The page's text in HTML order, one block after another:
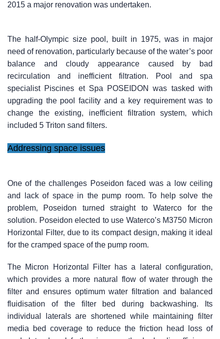
2015 a major renovation was undertaken.
The half-Olympic size pool, built in 1975, was in major
need of renovation, particularly because of the water’s poor
balance and cloudy appearance caused by bad
recirculation and inefficient filtration. Pool and spa
specialist Piscines et Spa POSEIDON was tasked with
upgrading the pool facility and a key requirement was to
change the existing, inefficient filtration system, which
included 5 Triton sand filters.
Addressing space issues
One of the challenges Poseidon faced was a low ceiling
and lack of space in the pump room. To help solve the
problem, Poseidon turned straight to Waterco for the
solution. Poseidon elected to use Waterco’s M3750 Micron
Horizontal Filter, due to its compact design, making it ideal
for the cramped space of the pump room.
The Micron Horizontal Filter has a lateral configuration,
which provides a more natural flow of water through the
filter and ensures optimum water filtration and balanced
fluidisation of the filter bed during backwashing. Its
individual laterals are shortened while maintaining filter
media bed coverage to reduce the friction head loss of